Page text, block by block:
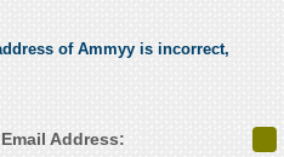
of Ammyy is incorrect,
Address: